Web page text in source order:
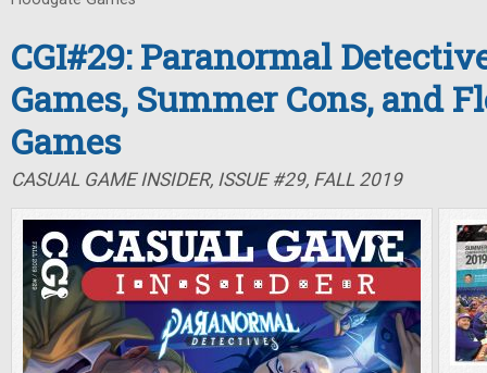
CGI#29: Paranormal
Games, Summer Cons, and
Games
CASUAL GAME INSIDER, ISSUE #29, FALL 2019